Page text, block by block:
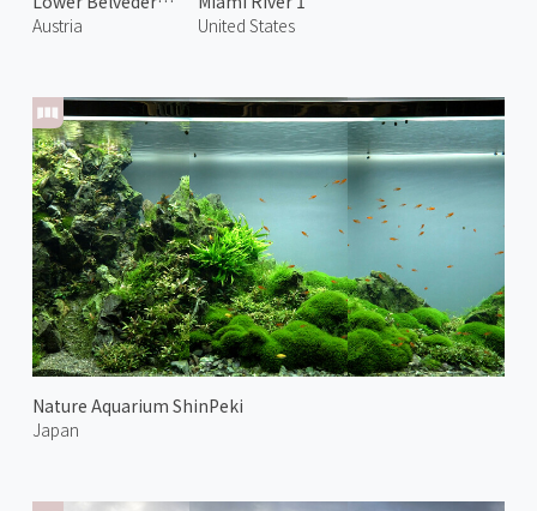
Austria
Nature Aquarium ShinPeki
Japan
United States